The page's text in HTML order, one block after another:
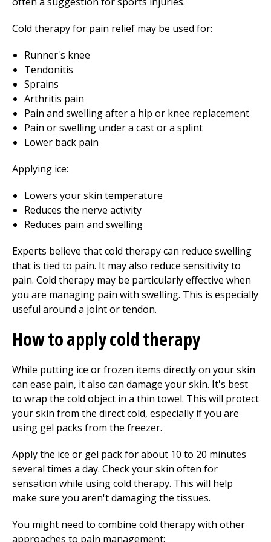
Cold therapy for pain relief may be used for:
Runner's knee
Tendonitis
Sprains
Arthritis pain
Pain and swelling after a hip or knee replacement
Pain or swelling under a cast or a splint
Lower back pain
Applying ice:
Lowers your skin temperature
Reduces the nerve activity
Reduces pain and swelling
Experts believe that cold therapy can reduce swelling
that is tied to pain. It may also reduce sensitivity to
pain. Cold therapy may be particularly effective when
you are managing pain with swelling. This is especially
useful around a joint or tendon.
How to apply cold therapy
While putting ice or frozen items directly on your skin
can ease pain, it also can damage your skin. It's best
to wrap the cold object in a thin towel. This will protect
your skin from the direct cold, especially if you are
using gel packs from the freezer.
Apply the ice or gel pack for about 10 to 20 minutes
several times a day. Check your skin often for
sensation while using cold therapy. This will help
make sure you aren't damaging the tissues.
You might need to combine cold therapy with other
approaches to pain management: